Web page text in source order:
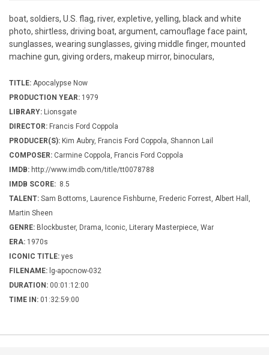
boat, soldiers, U.S. flag, river, expletive, yelling, black and white
photo, shirtless, driving boat, argument, camouflage face paint,
sunglasses, wearing sunglasses, giving middle finger, mounted
machine gun, giving orders, makeup mirror, binoculars,
TITLE: Apocalypse Now
PRODUCTION YEAR: 1979
LIBRARY: Lionsgate
DIRECTOR: Francis Ford Coppola
PRODUCER(S): Kim Aubry, Francis Ford Coppola, Shannon Lail
COMPOSER: Carmine Coppola, Francis Ford Coppola
IMDB: http://www.imdb.com/title/tt0078788
IMDB SCORE: 8.5
TALENT: Sam Bottoms, Laurence Fishburne, Frederic Forrest, Albert Hall,
Martin Sheen
GENRE: Blockbuster, Drama, Iconic, Literary Masterpiece, War
ERA: 1970s
ICONIC TITLE: yes
FILENAME: lg-apocnow-032
DURATION: 00:01:12:00
TIME IN: 01:32:59:00